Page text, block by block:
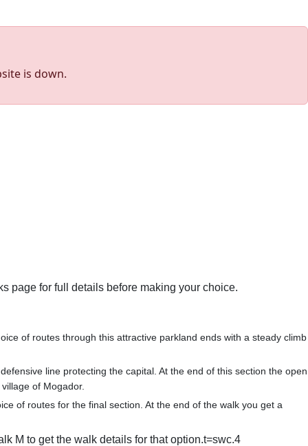
is down.
page for full details before making your choice.
of routes through this attractive parkland ends with a steady climb
line protecting the capital. At the end of this section the open
of Mogador.
of routes for the final section. At the end of the walk you get a
M to get the walk details for that option.t=swc.4